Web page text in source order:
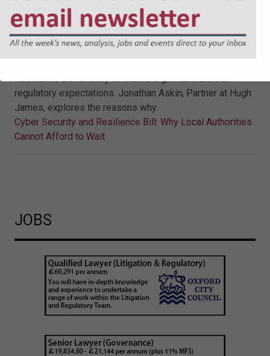
Cyber Security and Resilience Bill:
Why Local Authorities Cannot
Afford to Wait
regulatory expectations. Jonathan Askin, Partner at Hugh
James, explores the reasons why.
Cyber Security and Resilience Bill: Why Local Authorities
Cannot Afford to Wait
JOBS